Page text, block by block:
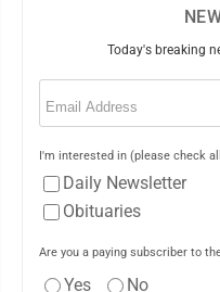
Today's breaking
Email
I'm interested in (please check
Daily Newsletter
Obituaries
Are you a paying subscriber to
Yes No